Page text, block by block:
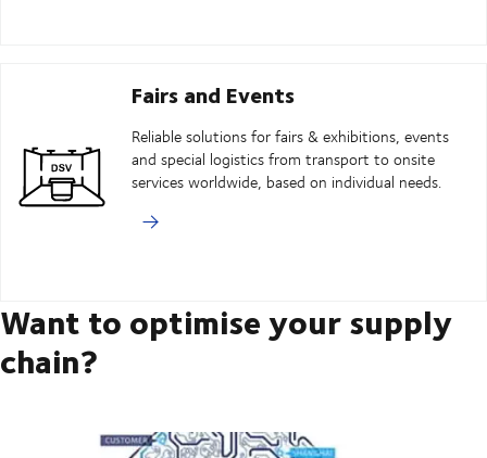
Fairs and Events
Reliable solutions for fairs & exhibitions, events
and special logistics from transport to onsite
services worldwide, based on individual needs.
Want to optimise your supply
chain?